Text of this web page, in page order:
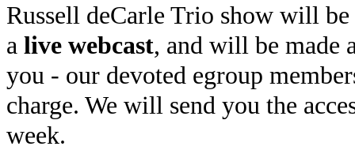
Russell deCarle Trio show will be
a live webcast, and will be made
you - our devoted egroup
charge. We will send you the
week.